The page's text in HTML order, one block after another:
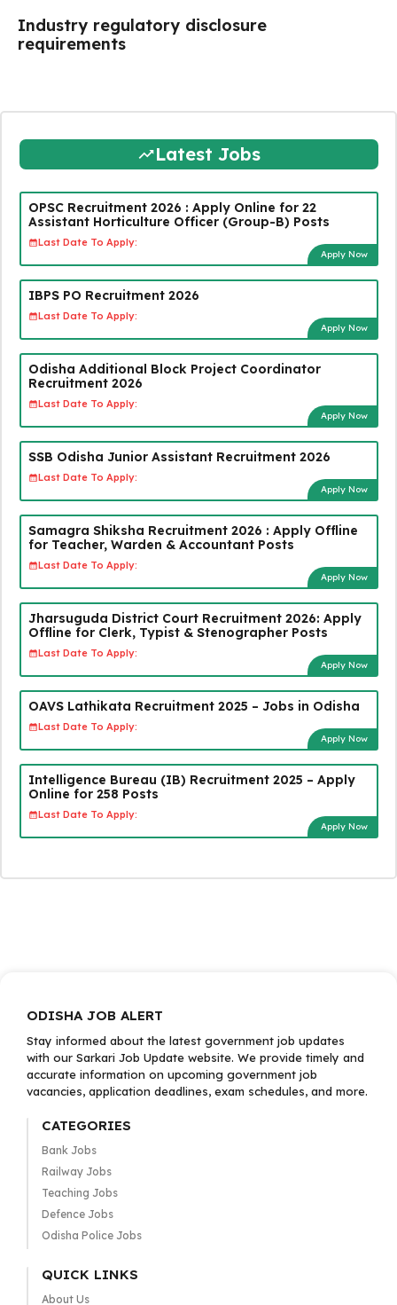
Industry regulatory disclosure
requirements
Latest Jobs
OPSC Recruitment 2026 : Apply Online for 22
Assistant Horticulture Officer (Group-B) Posts
Last Date To Apply:
Apply Now
IBPS PO Recruitment 2026
Last Date To Apply:
Apply Now
Odisha Additional Block Project Coordinator
Recruitment 2026
Last Date To Apply:
Apply Now
SSB Odisha Junior Assistant Recruitment 2026
Last Date To Apply:
Apply Now
Samagra Shiksha Recruitment 2026 : Apply Offline
for Teacher, Warden & Accountant Posts
Last Date To Apply:
Apply Now
Jharsuguda District Court Recruitment 2026: Apply
Offline for Clerk, Typist & Stenographer Posts
Last Date To Apply:
Apply Now
OAVS Lathikata Recruitment 2025 – Jobs in Odisha
Last Date To Apply:
Apply Now
Intelligence Bureau (IB) Recruitment 2025 – Apply
Online for 258 Posts
Last Date To Apply:
Apply Now
ODISHA JOB ALERT
Stay informed about the latest government job updates
with our Sarkari Job Update website. We provide timely and
accurate information on upcoming government job
vacancies, application deadlines, exam schedules, and more.
CATEGORIES
Bank Jobs
Railway Jobs
Teaching Jobs
Defence Jobs
Odisha Police Jobs
QUICK LINKS
About Us